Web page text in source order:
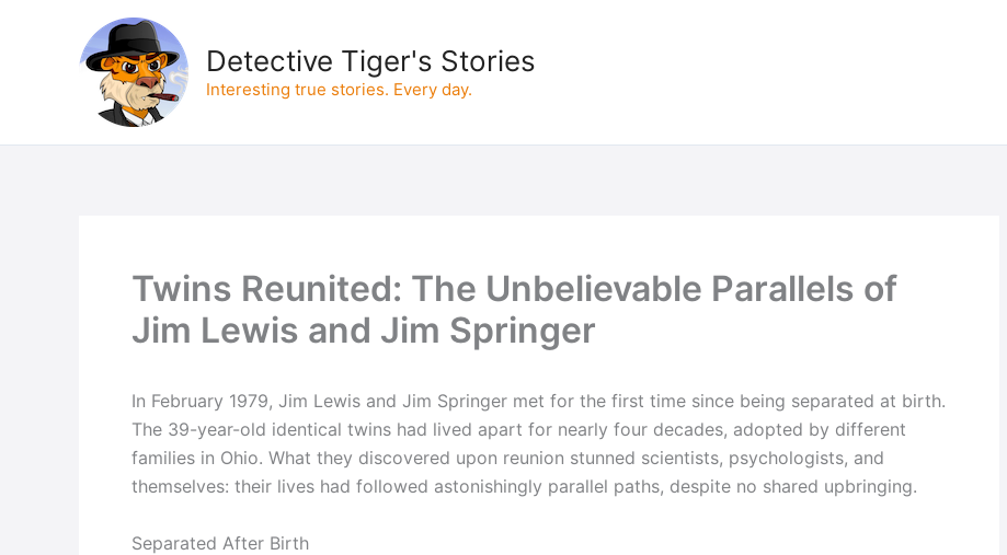
Detective Tiger's Stories
Interesting true stories. Every day.
Twins Reunited: The Unbelievable Parallels of
Jim Lewis and Jim Springer
In February 1979, Jim Lewis and Jim Springer met for the first time since being separated at birth.
The 39-year-old identical twins had lived apart for nearly four decades, adopted by different
families in Ohio. What they discovered upon reunion stunned scientists, psychologists, and
themselves: their lives had followed astonishingly parallel paths, despite no shared upbringing.
Separated After Birth